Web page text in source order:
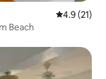
4.9 out of 5
4.9 (21)
Beach